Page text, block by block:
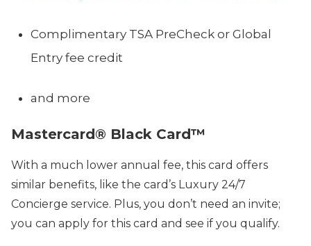
Complimentary TSA PreCheck or Global
Entry fee credit
and more
Mastercard® Black Card™
With a much lower annual fee, this card offers
similar benefits, like the card’s Luxury 24/7
Concierge service. Plus, you don’t need an invite;
you can apply for this card and see if you qualify.